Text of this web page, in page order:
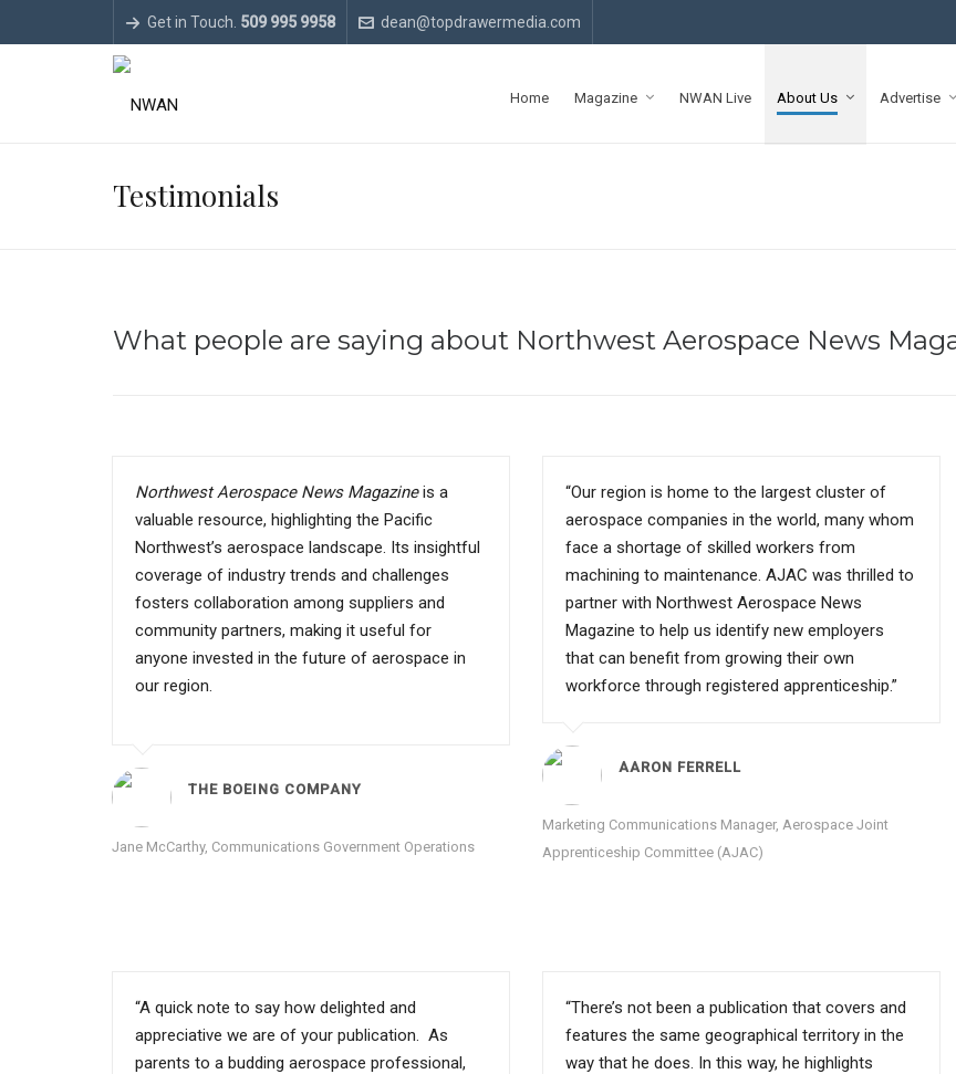
Get in Touch. 509 995 9958 dean@topdrawermedia.com
Home Magazine NWAN Live About Us Advertise
Testimonials
What people are saying about Northwest Aerospace News
Northwest Aerospace News Magazineis a
valuable resource, highlighting the Pacific
Northwest’s aerospace landscape. Its insightful
coverage of industry trends and challenges
fosters collaboration among suppliers and
community partners, making it useful for
anyone invested in the future of aerospace in
our region.
THE BOEING COMPANY
Jane McCarthy, Communications Government Operations
“Our region is home to the largest cluster of
aerospace companies in the world, many whom
face a shortage of skilled workers from
machining to maintenance. AJAC was thrilled to
partner with Northwest Aerospace News
Magazine to help us identify new employers
that can benefit from growing their own
workforce through registered apprenticeship.”
AARON FERRELL
Marketing Communications Manager, Aerospace Joint
Apprenticeship Committee (AJAC)
“A quick note to say how delighted and
appreciative we are of your publication. As
parents to a budding aerospace professional,
“There’s not been a publication that covers and
features the same geographical territory in the
way that he does. In this way, he highlights